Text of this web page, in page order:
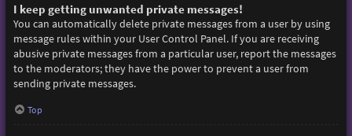
I keep getting unwanted private messages!
You can automatically delete private messages from a user by using
message rules within your User Control Panel. If you are receiving
abusive private messages from a particular user, report the messages
to the moderators; they have the power to prevent a user from
sending private messages.
Top